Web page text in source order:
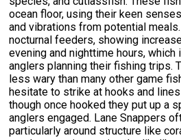
ocean floor, using their keen
and vibrations from potential
nocturnal feeders, showing
evening and nighttime hours,
anglers planning their fishing trips.
less wary than many other game
hesitate to strike at hooks and
though once hooked they put up a
anglers engaged. Lane Snappers
particularly around structure like